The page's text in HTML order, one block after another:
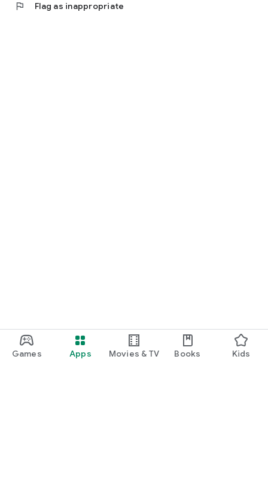
Games Apps Movies & TV Books Kids
flag Flag as inappropriate